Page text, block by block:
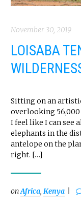
November 30, 2019
LOISABA
Sitting on an
overlooking
I feel like I can see
elephants in the
antelope on the
right. […]
onAfrica, Kenya